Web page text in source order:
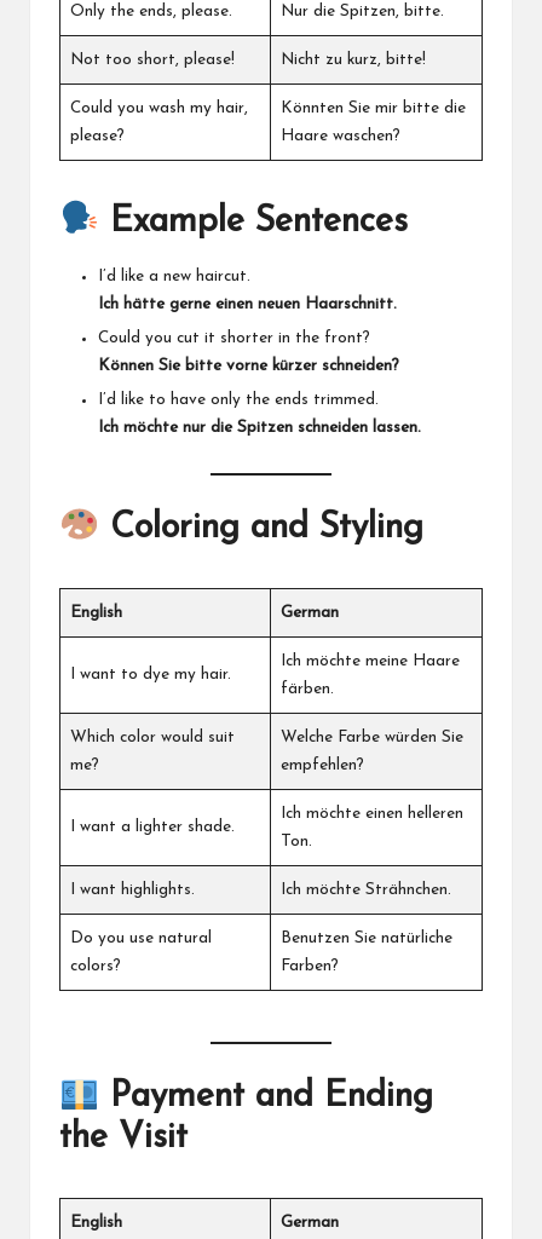
Only the ends, please. Nur die Spitzen, bitte.
Not too short, please! Nicht zu kurz, bitte!
Could you wash my hair,
please?
Könnten Sie mir bitte die
Haare waschen?
Example Sentences
I’d like a new haircut.
Ich hätte gerne einen neuen Haarschnitt.
Could you cut it shorter in the front?
Können Sie bitte vorne kürzer schneiden?
I’d like to have only the ends trimmed.
Ich möchte nur die Spitzen schneiden lassen.
Coloring and Styling
English German
I want to dye my hair.
Ich möchte meine Haare
färben.
Which color would suit
me?
Welche Farbe würden Sie
empfehlen?
I want a lighter shade.
Ich möchte einen helleren
Ton.
I want highlights. Ich möchte Strähnchen.
Do you use natural
colors?
Benutzen Sie natürliche
Farben?
Payment and Ending
the Visit
English German